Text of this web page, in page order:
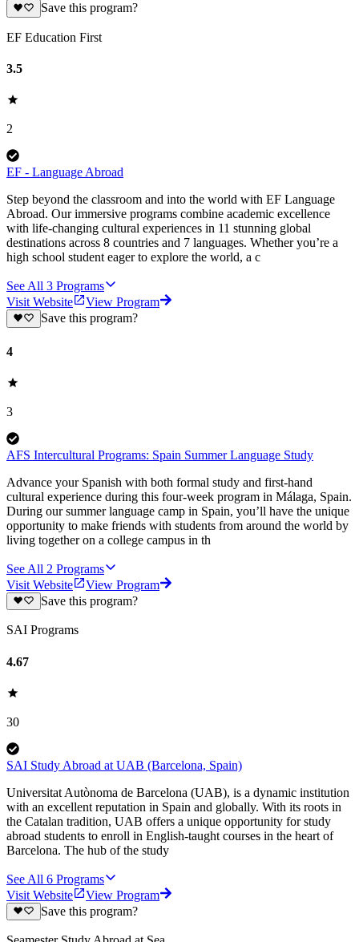
Save this program?
EF Education First
3.5
2
EF - Language Abroad
Step beyond the classroom and into the world with EF Language
Abroad. Our immersive programs combine academic excellence
with life-changing cultural experiences in 11 stunning global
destinations across 8 countries and 7 languages. Whether you’re a
high school student eager to explore the world, a c
See All 3 Programs
Visit Website
View Program
Save this program?
4
3
AFS Intercultural Programs: Spain Summer Language Study
Advance your Spanish with both formal study and first-hand
cultural experience during this four-week program in Málaga, Spain.
During our summer language camp in Spain, you’ll have the unique
opportunity to make friends with students from around the world by
living together on a college campus in th
See All 2 Programs
Visit Website
View Program
Save this program?
SAI Programs
4.67
30
SAI Study Abroad at UAB (Barcelona, Spain)
Universitat Autònoma de Barcelona (UAB), is a dynamic institution
with an excellent reputation in Spain and globally. With its roots in
the Catalan tradition, UAB offers a unique opportunity for study
abroad students to enroll in English-taught courses in the heart of
Barcelona. The hub of the study
See All 6 Programs
Visit Website
View Program
Save this program?